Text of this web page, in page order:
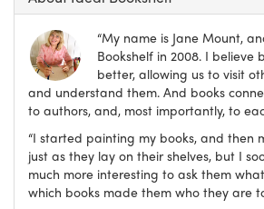
“My name is Jane Mount,
Bookshelf in 2008. I believe
better, allowing us to visit
and understand them. And books
to authors, and, most importantly, to
“I started painting my books, and then
just as they lay on their shelves, but I
much more interesting to ask them
which books made them who they are